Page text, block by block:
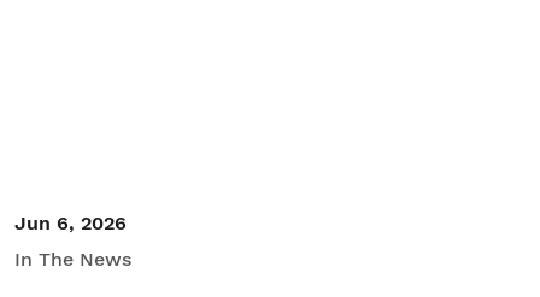
Jun 6, 2026
In The News